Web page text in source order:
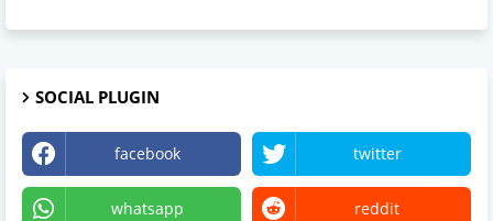
SOCIAL PLUGIN
facebook twitter
whatsapp reddit